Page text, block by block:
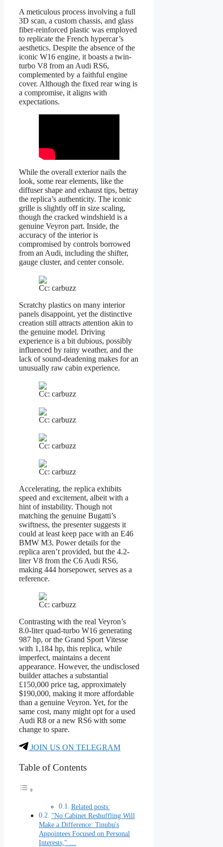
A meticulous process involving a full
3D scan, a custom chassis, and glass
fiber-reinforced plastic was employed
to replicate the French hypercar’s
aesthetics. Despite the absence of the
iconic W16 engine, it boasts a twin-
turbo V8 from an Audi RS6,
complemented by a faithful engine
cover. Although the fixed rear wing is
a compromise, it aligns with
expectations.
While the overall exterior nails the
look, some rear elements, like the
diffuser shape and exhaust tips, betray
the replica’s authenticity. The iconic
grille is slightly off in size scaling,
though the cracked windshield is a
genuine Veyron part. Inside, the
accuracy of the interior is
compromised by controls borrowed
from an Audi, including the shifter,
gauge cluster, and center console.
Cc: carbuzz
Scratchy plastics on many interior
panels disappoint, yet the distinctive
creation still attracts attention akin to
the genuine model. Driving
experience is a bit dubious, possibly
influenced by rainy weather, and the
lack of sound-deadening makes for an
unusually raw cabin experience.
Cc: carbuzz
Cc: carbuzz
Cc: carbuzz
Cc: carbuzz
Accelerating, the replica exhibits
speed and excitement, albeit with a
hint of instability. Though not
matching the genuine Bugatti’s
swiftness, the presenter suggests it
could at least keep pace with an E46
BMW M3. Power details for the
replica aren’t provided, but the 4.2-
liter V8 from the C6 Audi RS6,
making 444 horsepower, serves as a
reference.
Cc: carbuzz
Contrasting with the real Veyron’s
8.0-liter quad-turbo W16 generating
987 hp, or the Grand Sport Vitesse
with 1,184 hp, this replica, while
imperfect, maintains a decent
appearance. However, the undisclosed
builder attaches a substantial
£150,000 price tag, approximately
$190,000, making it more affordable
than a genuine Veyron. Yet, for the
same cost, many might opt for a used
Audi R8 or a new RS6 with some
change to spare.
JOIN US ON TELEGRAM
Table of Contents
Related posts:
"No Cabinet Reshuffling Will
Make a Difference: Tinubu's
Appointees Focused on Personal
Interests," …